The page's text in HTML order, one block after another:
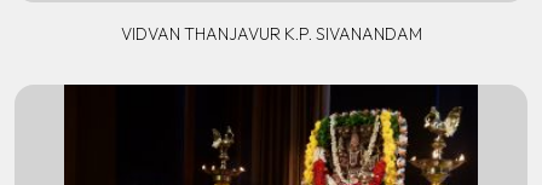
VIDVAN THANJAVUR K.P. SIVANANDAM